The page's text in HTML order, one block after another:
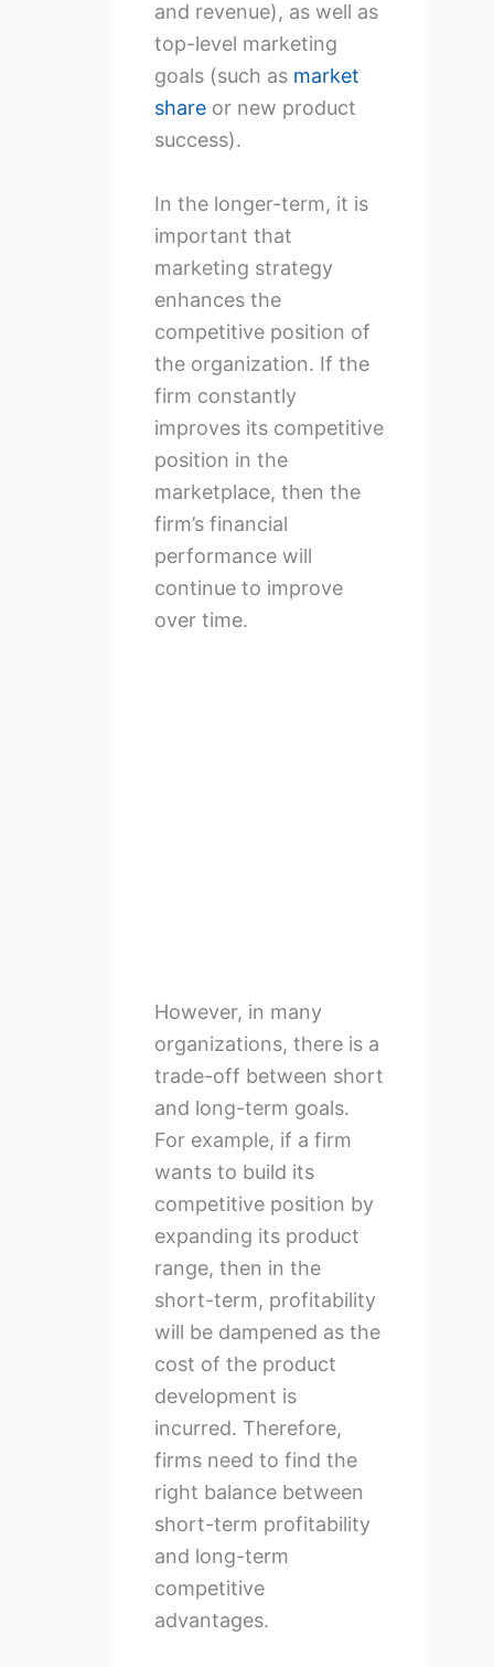
and revenue), as well as
top-level marketing
goals (such as market
shareor new product
success).
In the longer-term, it is
important that
marketing strategy
enhances the
competitive position of
the organization. If the
firm constantly
improves its competitive
position in the
marketplace, then the
firm’s financial
performance will
continue to improve
over time.
However, in many
organizations, there is a
trade-off between short
and long-term goals.
For example, if a firm
wants to build its
competitive position by
expanding its product
range, then in the
short-term, profitability
will be dampened as the
cost of the product
development is
incurred. Therefore,
firms need to find the
right balance between
short-term profitability
and long-term
competitive
advantages.